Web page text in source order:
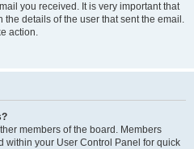
you received. It is very important that
details of the user that sent the email.
action.
members of the board. Members
within your User Control Panel for quick